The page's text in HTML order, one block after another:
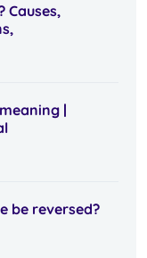
Causes,
|
be reversed?